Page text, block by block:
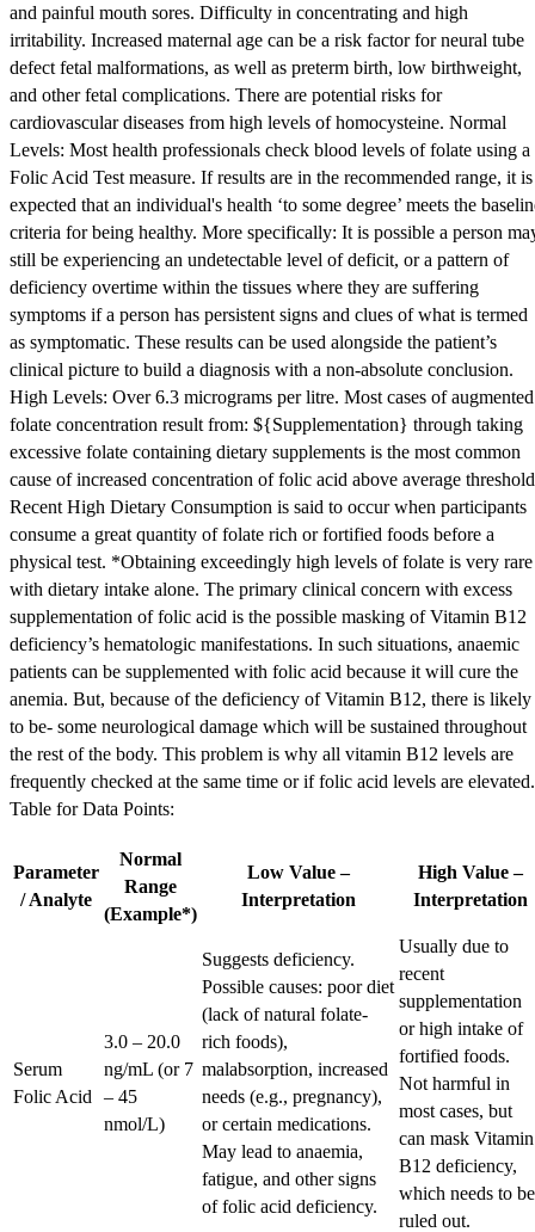
and painful mouth sores. Difficulty in concentrating and high
irritability. Increased maternal age can be a risk factor for neural tube
defect fetal malformations, as well as preterm birth, low birthweight,
and other fetal complications. There are potential risks for
cardiovascular diseases from high levels of homocysteine. Normal
Levels: Most health professionals check blood levels of folate using a
Folic Acid Test measure. If results are in the recommended range, it is
expected that an individual's health ‘to some degree’ meets the
criteria for being healthy. More specifically: It is possible a person
still be experiencing an undetectable level of deficit, or a pattern of
deficiency overtime within the tissues where they are suffering
symptoms if a person has persistent signs and clues of what is termed
as symptomatic. These results can be used alongside the patient’s
clinical picture to build a diagnosis with a non-absolute conclusion.
High Levels: Over 6.3 micrograms per litre. Most cases of augmented
folate concentration result from: ${Supplementation} through taking
excessive folate containing dietary supplements is the most common
cause of increased concentration of folic acid above average
Recent High Dietary Consumption is said to occur when participants
consume a great quantity of folate rich or fortified foods before a
physical test. *Obtaining exceedingly high levels of folate is very rare
with dietary intake alone. The primary clinical concern with excess
supplementation of folic acid is the possible masking of Vitamin B12
deficiency’s hematologic manifestations. In such situations, anaemic
patients can be supplemented with folic acid because it will cure the
anemia. But, because of the deficiency of Vitamin B12, there is likely
to be- some neurological damage which will be sustained throughout
the rest of the body. This problem is why all vitamin B12 levels are
frequently checked at the same time or if folic acid levels are elevated.
Table for Data Points:
Parameter
/ Analyte
Normal
Range
(Example*)
Low Value –
Interpretation
High Value –
Interpretation
Serum
Folic Acid
3.0 – 20.0
ng/mL (or 7
– 45
nmol/L)
Suggests deficiency.
Possible causes: poor diet
(lack of natural folate-
rich foods),
malabsorption, increased
needs (e.g., pregnancy),
or certain medications.
May lead to anaemia,
fatigue, and other signs
of folic acid deficiency.
Usually due to
recent
supplementation
or high intake of
fortified foods.
Not harmful in
most cases, but
can mask Vitamin
B12 deficiency,
which needs to be
ruled out.